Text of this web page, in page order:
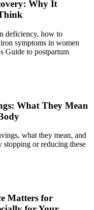
Why It
deficiency, how to
symptoms in women
Guide to postpartum
What They Mean
what they mean, and
or reducing these
Matters for